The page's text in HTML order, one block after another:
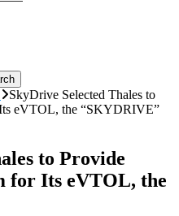
SkyDrive Selected Thales to
eVTOL, the “SKYDRIVE”
to Provide
for Its eVTOL, the